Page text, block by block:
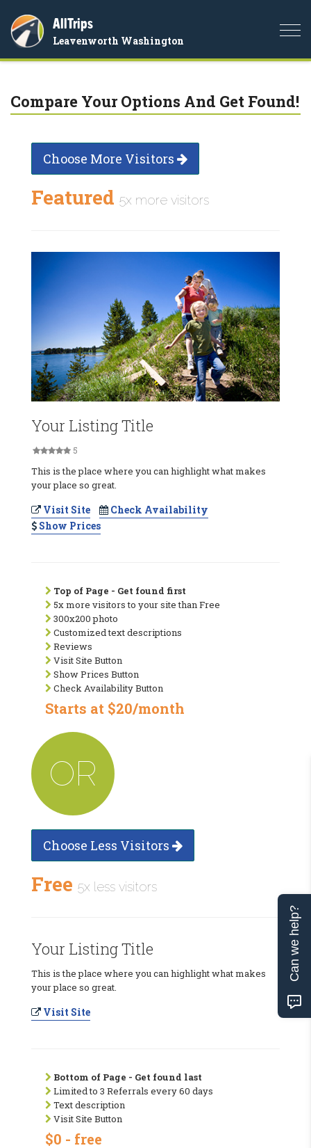
AllTrips
Leavenworth Washington
Compare Your Options And Get Found!
Choose More Visitors
Featured 5x more visitors
Your Listing Title
5
This is the place where you can highlight what makes
your place so great.
Visit Site
Check Availability
Show Prices
Top of Page - Get found first
5x more visitors to your site than Free
300x200 photo
Customized text descriptions
Reviews
Visit Site Button
Show Prices Button
Check Availability Button
Starts at $20/month
OR
Choose Less Visitors
Free 5x less visitors
Your Listing Title
This is the place where you can highlight what makes
your place so great.
Visit Site
Bottom of Page - Get found last
Limited to 3 Referrals every 60 days
Text description
Visit Site Button
$0 - free
Can we help?